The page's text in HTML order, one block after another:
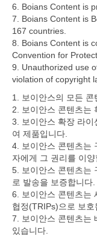
6. Boians Content is
7. Boians Content is
167 countries.
8. Boians Content is
Convention for
9. Unauthorized use
violation of copyright
1. 보이안스의 모든 콘
2. 보이안스 콘텐츠는
3. 보이안스 확장 라이
여 제품입니다.
4. 보이안스 콘텐츠는
자에게 그 권리를 이양
5. 보이안스 콘텐츠는
로 발송을 보증합니다.
6. 보이안스 콘텐츠는
협정(TRIPs)으로 보호
7. 보이안스 콘텐츠는
있습니다.